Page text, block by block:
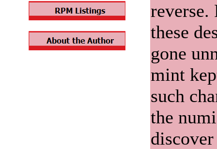
reverse.
these
gone
mint
such
the